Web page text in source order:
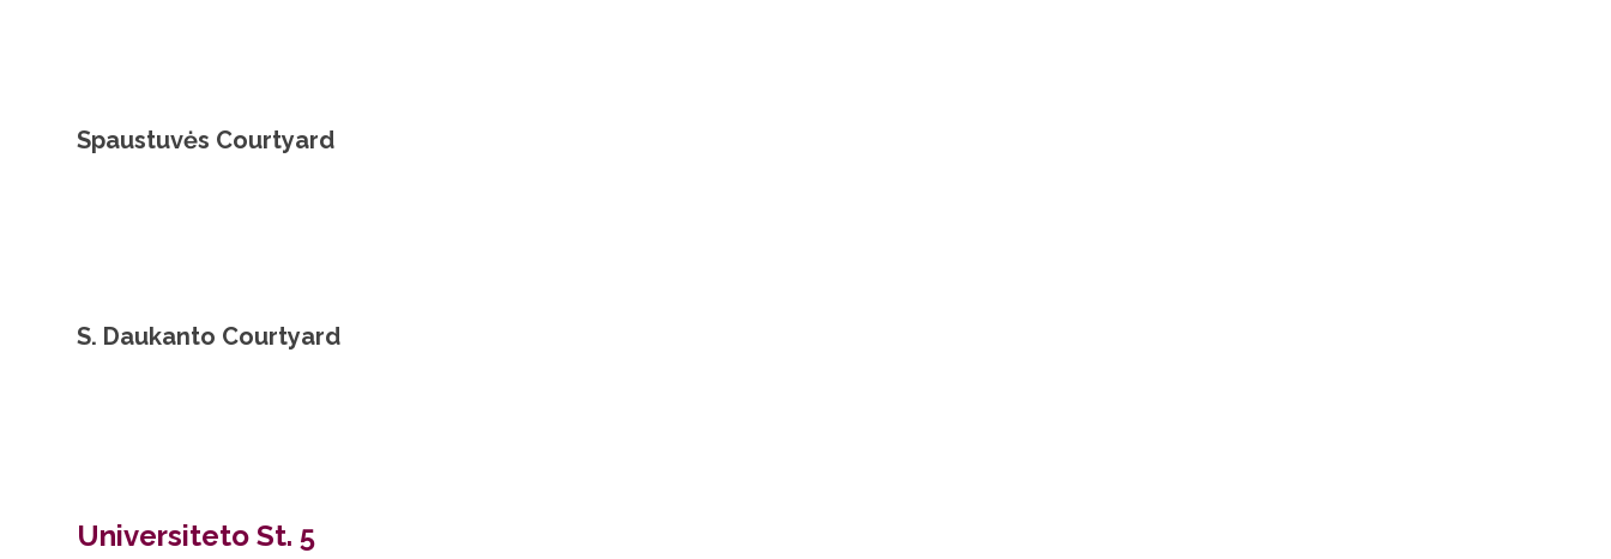
Spaustuvės Courtyard
S. Daukanto Courtyard
Universiteto St. 5